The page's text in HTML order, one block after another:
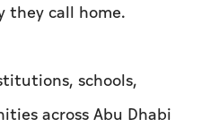
they call home.
schools,
across Abu Dhabi